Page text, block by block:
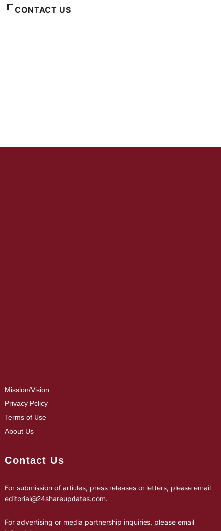
CONTACT US
Mission/Vision
Privacy Policy
Terms of Use
About Us
Contact Us
For submission of articles, press releases or letters, please email
editorial@24shareupdates.com.
For advertising or media partnership inquiries, please email